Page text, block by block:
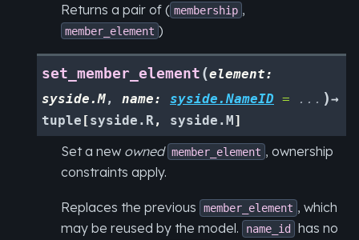
Returns a pair of ( membership ,
member_element )
set_member_element (element:
syside.M, name: syside.NameID = ... )→
tuple [syside.R , syside.M]
Set a new owned member_element , ownership
constraints apply.
Replaces the previous member_element , which
may be reused by the model.
name_id
has no